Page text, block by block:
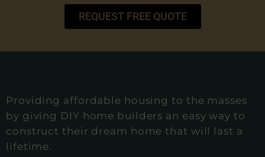
REQUEST FREE QUOTE
Providing affordable housing to the masses
by giving DIY home builders an easy way to
construct their dream home that will last a
lifetime.